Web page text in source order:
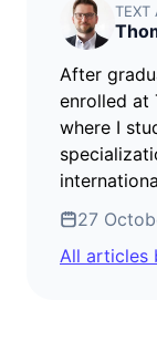
TEXT
After
enrolled at
where I
27
All articles